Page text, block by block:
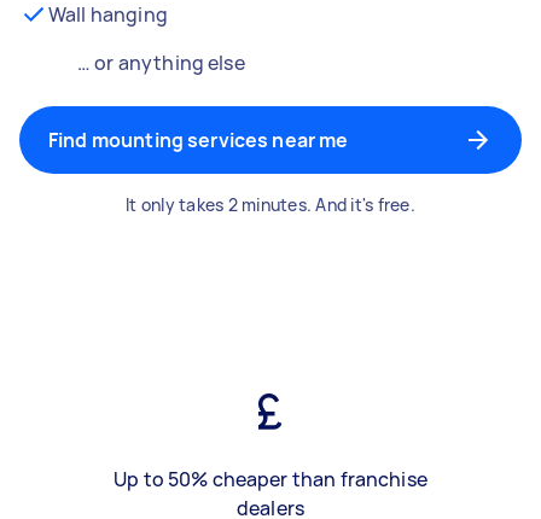
Wall hanging
… or anything else
Find mounting services near me
It only takes 2 minutes. And it's free.
Up to 50% cheaper than franchise
dealers